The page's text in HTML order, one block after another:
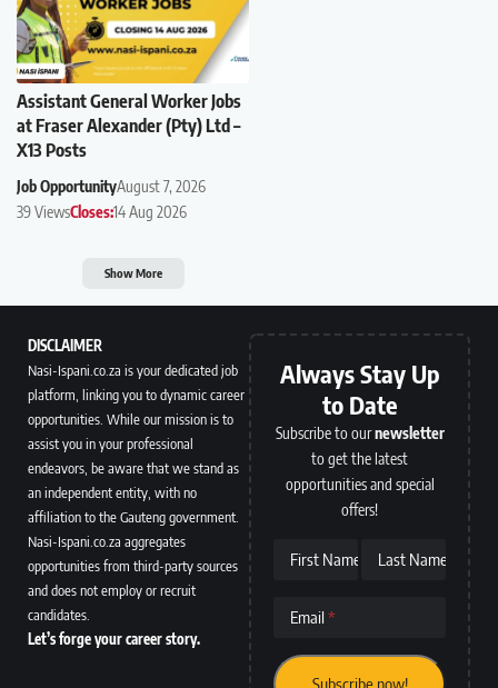
Assistant General Worker Jobs
at Fraser Alexander (Pty) Ltd –
X13 Posts
Job OpportunityAugust 7, 2026
39 ViewsCloses:14 Aug 2026
Show More
DISCLAIMER
Nasi-Ispani.co.za is your dedicated job
platform, linking you to dynamic career
opportunities. While our mission is to
assist you in your professional
endeavors, be aware that we stand as
an independent entity, with no
affiliation to the Gauteng government.
Nasi-Ispani.co.za aggregates
opportunities from third-party sources
and does not employ or recruit
candidates.
Let’s forge your career story.
Always Stay Up
to Date
Subscribe to ournewsletter
to get the latest
opportunities and special
offers!
First Name Last Name
Email